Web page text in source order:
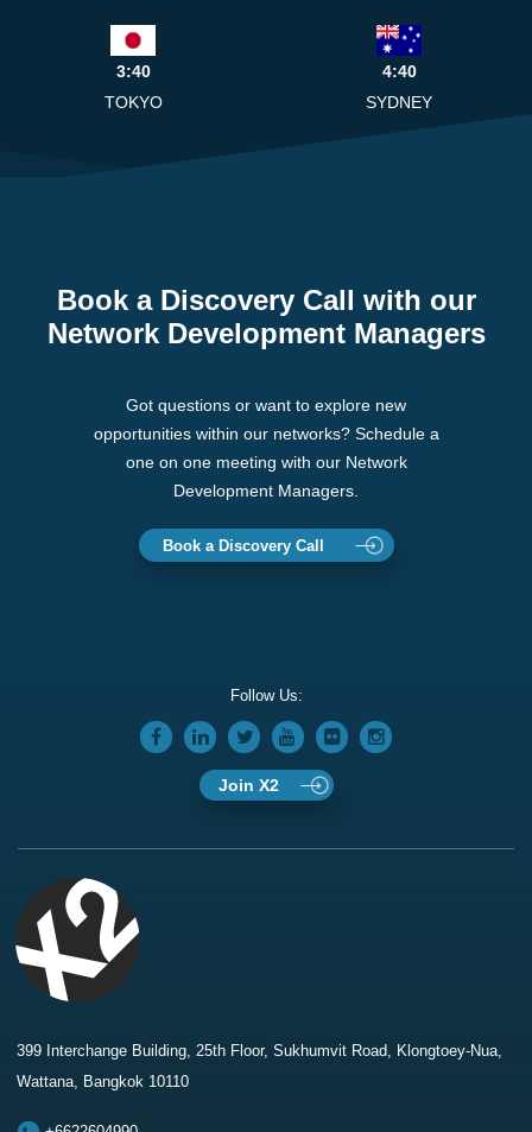
3:40
TOKYO
4:40
SYDNEY
Book a Discovery Call with our
Network Development Managers
Got questions or want to explore new
opportunities within our networks? Schedule a
one on one meeting with our Network
Development Managers.
Book a Discovery Call
Follow Us:
Join X2
399 Interchange Building, 25th Floor, Sukhumvit Road, Klongtoey-Nua,
Wattana, Bangkok 10110